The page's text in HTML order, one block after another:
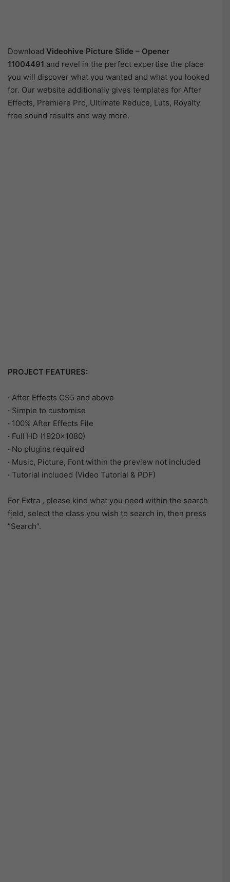
Download Videohive Picture Slide – Opener
11004491 and revel in the perfect expertise the place
you will discover what you wanted and what you looked
for. Our website additionally gives templates for After
Effects, Premiere Pro, Ultimate Reduce, Luts, Royalty
free sound results and way more.
PROJECT FEATURES:
· After Effects CS5 and above
· Simple to customise
· 100% After Effects File
· Full HD (1920×1080)
· No plugins required
· Music, Picture, Font within the preview not included
· Tutorial included (Video Tutorial & PDF)
For Extra , please kind what you need within the search
field, select the class you wish to search in, then press
“Search”.